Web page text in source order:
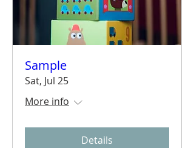
Sample
Sat, Jul 25
More info
Details